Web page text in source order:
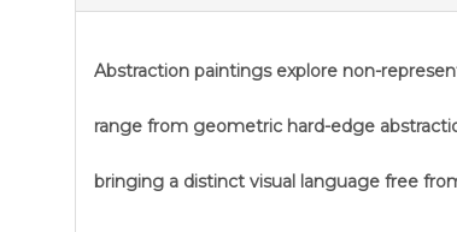
Abstraction paintings explore non-
range from geometric hard-edge
bringing a distinct visual language free